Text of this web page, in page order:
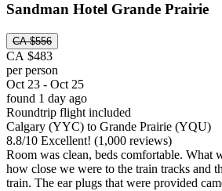
Sandman Hotel Grande Prairie
CA $556
CA $483
per person
Oct 23 - Oct 25
found 1 day ago
Roundtrip flight included
Calgary (YYC) to Grande Prairie (YQU)
8.8/10 Excellent! (1,000 reviews)
Room was clean, beds comfortable. What
how close we were to the train tracks and
train. The ear plugs that were provided